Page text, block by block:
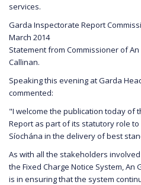
services.
Garda Inspectorate Report
March 2014
Statement from Commissioner of
Callinan.
Speaking this evening at Garda
commented:
"I welcome the publication today of
Report as part of its statutory role
Síochána in the delivery of best
As with all the stakeholders
the Fixed Charge Notice System, An
is in ensuring that the system